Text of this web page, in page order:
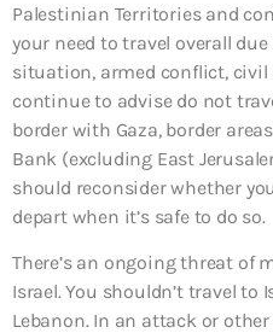
Palestinian Territories and
your need to travel overall
situation, armed conflict, civil
continue to advise do not
border with Gaza, border
Bank (excluding East
should reconsider whether
depart when it’s safe to do so.
There’s an ongoing threat of
Israel. You shouldn’t travel to
Lebanon. In an attack or